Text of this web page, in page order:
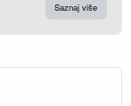
Saznaj više